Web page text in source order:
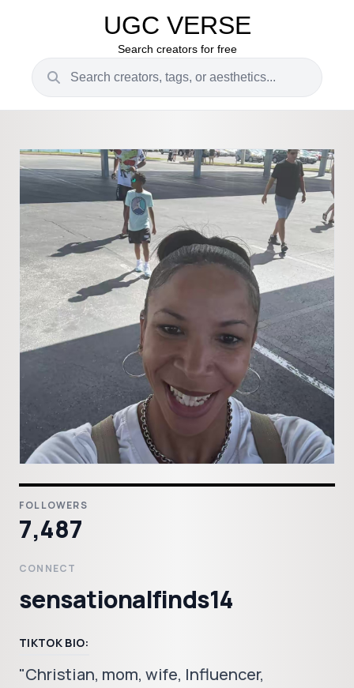
UGC VERSE
Search creators for free
FOLLOWERS
7,487
CONNECT
sensationalfinds14
TIKTOK BIO:
"Christian, mom, wife, Influencer,